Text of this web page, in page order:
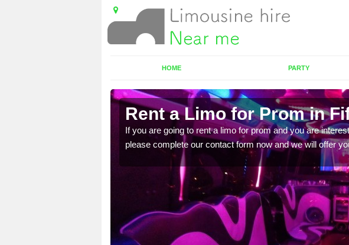
HOME PARTY
Rent a Limo for Prom in
If you are going to rent a limo for prom and you are
please complete our contact form now and we will offer